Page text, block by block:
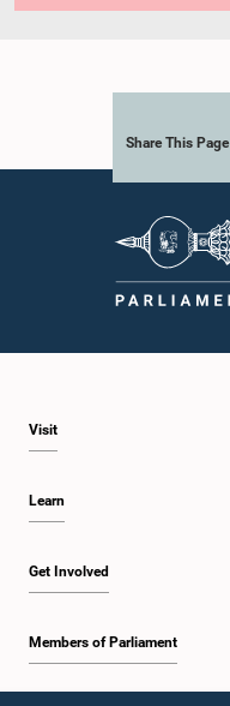
Share This Page
Visit
Learn
Get Involved
Members of Parliament